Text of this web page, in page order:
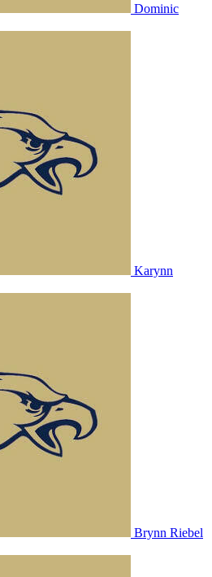
Dominic
Karynn
Brynn Riebel